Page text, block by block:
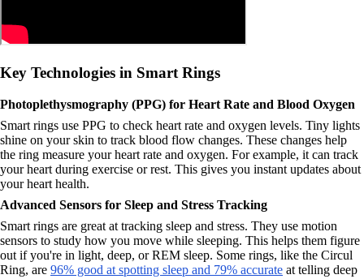
Key Technologies in Smart Rings
Photoplethysmography (PPG) for Heart Rate and Blood Oxygen
Smart rings use PPG to check heart rate and oxygen levels. Tiny lights
shine on your skin to track blood flow changes. These changes help
the ring measure your heart rate and oxygen. For example, it can track
your heart during exercise or rest. This gives you instant updates about
your heart health.
Advanced Sensors for Sleep and Stress Tracking
Smart rings are great at tracking sleep and stress. They use motion
sensors to study how you move while sleeping. This helps them figure
out if you're in light, deep, or REM sleep. Some rings, like the Circul
Ring, are 96% good at spotting sleep and 79% accurate at telling deep